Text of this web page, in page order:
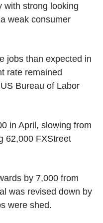
with strong looking
weak consumer
jobs than expected in
rate remained
Bureau of Labor
in April, slowing from
62,000 FXStreet
by 7,000 from
was revised down by
were shed.